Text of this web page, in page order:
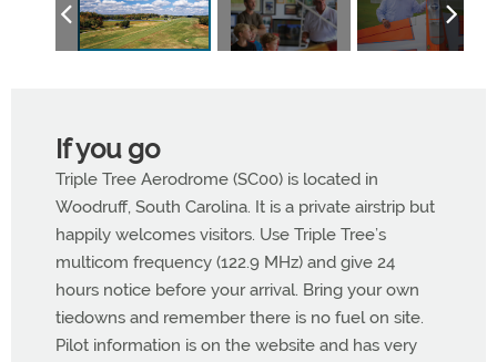
If you go
Triple Tree Aerodrome (SC00) is located in
Woodruff, South Carolina. It is a private airstrip but
happily welcomes visitors. Use Triple Tree’s
multicom frequency (122.9 MHz) and give 24
hours notice before your arrival. Bring your own
tiedowns and remember there is no fuel on site.
Pilot information is on the website and has very